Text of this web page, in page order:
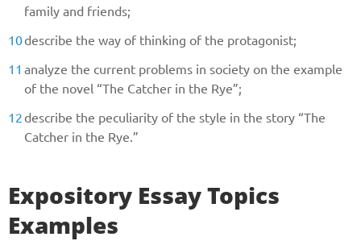
family and friends;
describe the way of thinking of the protagonist;
analyze the current problems in society on the example
of the novel “The Catcher in the Rye”;
describe the peculiarity of the style in the story “The
Catcher in the Rye.”
Expository Essay Topics
Examples
Give us your phone number
Name
Phone